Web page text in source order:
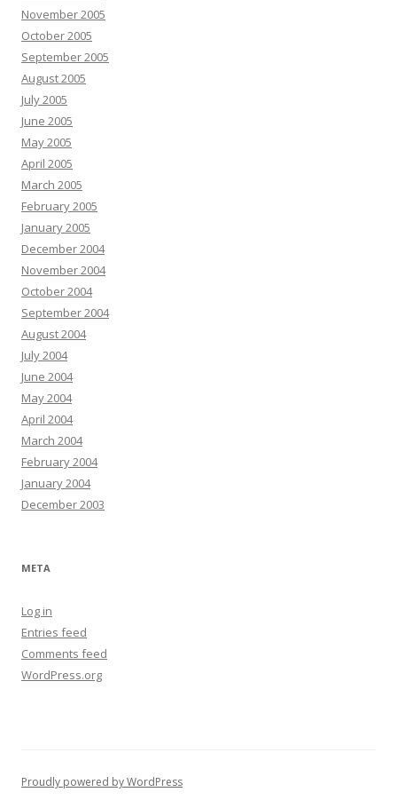
November 2005
October 2005
September 2005
August 2005
July 2005
June 2005
May 2005
April 2005
March 2005
February 2005
January 2005
December 2004
November 2004
October 2004
September 2004
August 2004
July 2004
June 2004
May 2004
April 2004
March 2004
February 2004
January 2004
December 2003
META
Log in
Entries feed
Comments feed
WordPress.org
Proudly powered by WordPress